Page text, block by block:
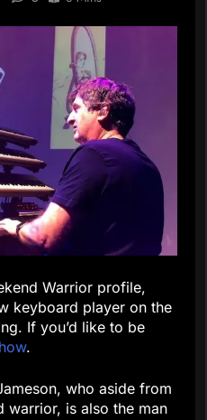
Warrior profile,
keyboard player on the
If you’d like to be
.
who aside from
warrior, is also the man